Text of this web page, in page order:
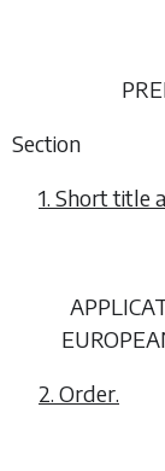
Section
1. Short title
2. Order.